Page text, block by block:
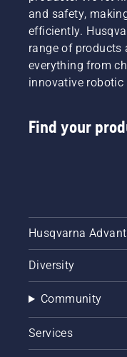
and safety,
efficiently.
range of products
everything from
innovative robotic
Find your
Husqvarna
Diversity
Community
Services